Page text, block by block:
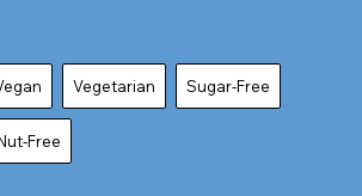
Vegetarian Sugar-Free
Free